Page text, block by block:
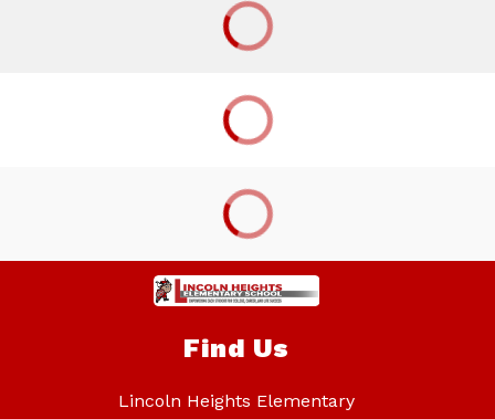
Find Us
Lincoln Heights Elementary